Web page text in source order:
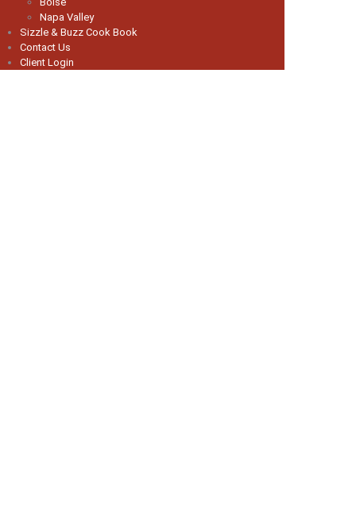
Napa Valley
Sizzle & Buzz Cook Book
Contact Us
Client Login